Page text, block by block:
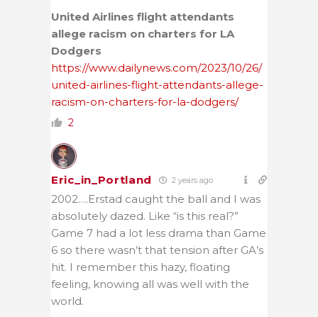
United Airlines flight attendants
allege racism on charters for LA
Dodgers
https://www.dailynews.com/2023/10/26/
united-airlines-flight-attendants-allege-
racism-on-charters-for-la-dodgers/
2
Eric_in_Portland 2 years ago
2002….Erstad caught the ball and I was
absolutely dazed. Like “is this real?”
Game 7 had a lot less drama than Game
6 so there wasn’t that tension after GA’s
hit. I remember this hazy, floating
feeling, knowing all was well with the
world.